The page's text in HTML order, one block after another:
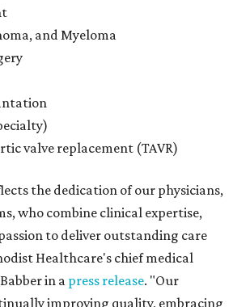
to deliver outstanding care
Healthcare's chief medical
in a
improving quality, embracing
and putting patients at the
is reflected in the outcomes
We're honored to earn this
Medical Centeris the second-best
2026-2027, and it tied with eight
as the No. 21 best hospital